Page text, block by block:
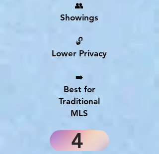
👥
Showings
🔓
Lower Privacy
➡️
Best for
Traditional
MLS
4